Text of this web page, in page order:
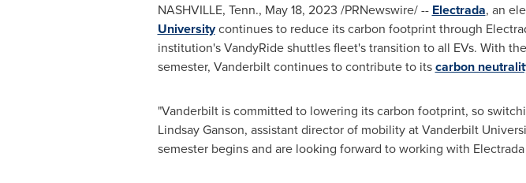
NASHVILLE, Tenn., May 18, 2023 /PRNewswire/ -- Electrada, an
Universitycontinues to reduce its carbon footprint through
institution's VandyRide shuttles fleet's transition to all EVs. With
semester, Vanderbiltcontinues to contribute to itscarbon
"Vanderbiltis committed to lowering its carbon footprint, so
Lindsay Ganson, assistant director of mobility atVanderbilt
semester begins and are looking forward to working with